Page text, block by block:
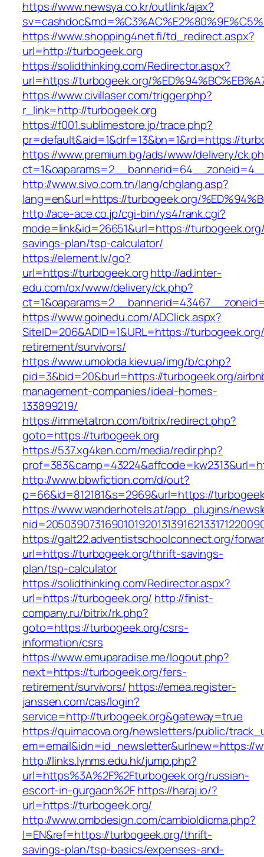
https://www.newsya.co.kr/outlink/ajax?
https://www.shopping4net.fi/td_redirect.aspx?
url=http://turbogeek.org
https://solidthinking.com/Redirector.aspx?
url=https://turbogeek.org/
https://www.civillaser.com/trigger.php?
r_link=http://turbogeek.org
https://f001.sublimestore.jp/trace.php?
pr=default&aid=1&drf=13&bn=1&rd=https://
https://www.premium.bg/ads/www/delivery/
http://www.sivo.com.tn/lang/chglang.asp?
lang=en&url=https://turbogeek.org/
http://ace-ace.co.jp/cgi-bin/ys4/rank.cgi?
mode=link&id=26651&url=https://
savings-plan/tsp-calculator/
https://element.lv/go?
url=https://turbogeek.orghttp://ad.inter-
edu.com/ox/www/delivery/ck.php?
https://www.goinedu.com/ADClick.aspx?
SiteID=206&ADID=1&URL=https://
retirement/survivors/
https://www.umoloda.kiev.ua/img/b/c.php?
pid=3&bid=20&burl=https://turbogeek.org/
management-companies/ideal-homes-
133899219/
https://immetatron.com/bitrix/redirect.php?
goto=https://turbogeek.org
https://537.xg4ken.com/media/redir.php?
http://www.bbwfiction.com/d/out?
p=66&id=812181&s=2969&url=https://
https://www.wanderhotels.at/app_plugins/
https://galt22.adventistschoolconnect.org/
url=https://turbogeek.org/thrift-savings-
plan/tsp-calculator
https://solidthinking.com/Redirector.aspx?
url=https://turbogeek.org/ http://finist-
company.ru/bitrix/rk.php?
goto=https://turbogeek.org/csrs-
information/csrs
https://www.emuparadise.me/logout.php?
next=https://turbogeek.org/fers-
retirement/survivors/ https://emea.register-
janssen.com/cas/login?
service=http://turbogeek.org&gateway=true
https://quimacova.org/newsletters/public/
em=email&idn=id_newsletter&urlnew=https://
http://links.lynms.edu.hk/jump.php?
url=https%3A%2F%2Fturbogeek.org/russian-
escort-in-gurgaon%2Fhttps://haraj.io/?
url=https://turbogeek.org/
http://www.ombdesign.com/cambioIdioma.php?
l=EN&ref=https://turbogeek.org/thrift-
savings-plan/tsp-basics/expenses-and-